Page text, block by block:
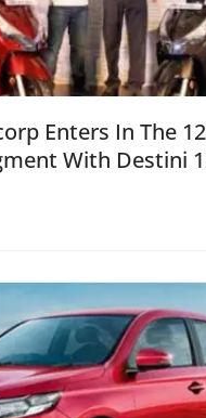
Enters In The
With Destini